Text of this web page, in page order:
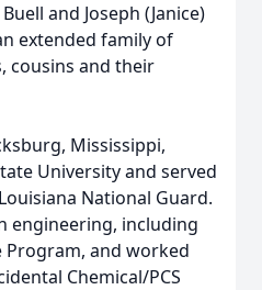
and Joseph (Janice)
extended family of
cousins and their
Mississippi,
University and served
National Guard.
engineering, including
Program, and worked
Chemical/PCS